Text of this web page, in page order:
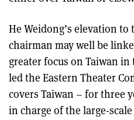
He Weidong’s elevation
chairman may well be
greater focus on Taiwan
led the Eastern Theater
covers Taiwan – for three
in charge of the large-